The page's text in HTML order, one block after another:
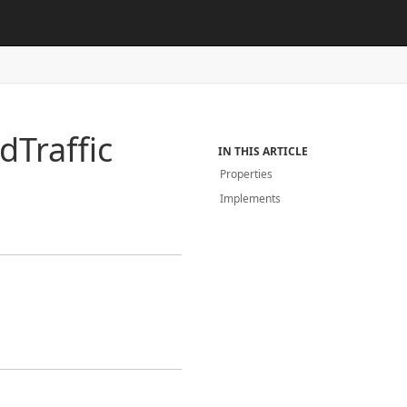
Traffic
IN THIS ARTICLE
Properties
Implements